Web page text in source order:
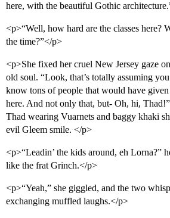
here, with the beautiful Gothic
<p>“Well, how hard are the classes here?
the time?”</p>
<p>She fixed her cruel New Jersey gaze
old soul. “Look, that’s totally assuming
know tons of people that would have
here. And not only that, but- Oh, hi,
Thad wearing Vuarnets and baggy khaki
evil Gleem smile. </p>
<p>“Leadin’ the kids around, eh Lorna?”
like the frat Grinch.</p>
<p>“Yeah,” she giggled, and the two
exchanging muffled laughs.</p>